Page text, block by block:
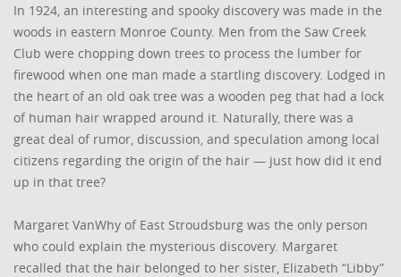
In 1924, an interesting and spooky discovery was made in the
woods in eastern Monroe County. Men from the Saw Creek
Club were chopping down trees to process the lumber for
firewood when one man made a startling discovery. Lodged in
the heart of an old oak tree was a wooden peg that had a lock
of human hair wrapped around it. Naturally, there was a
great deal of rumor, discussion, and speculation among local
citizens regarding the origin of the hair — just how did it end
up in that tree?
Margaret VanWhy of East Stroudsburg was the only person
who could explain the mysterious discovery. Margaret
recalled that the hair belonged to her sister, Elizabeth “Libby”